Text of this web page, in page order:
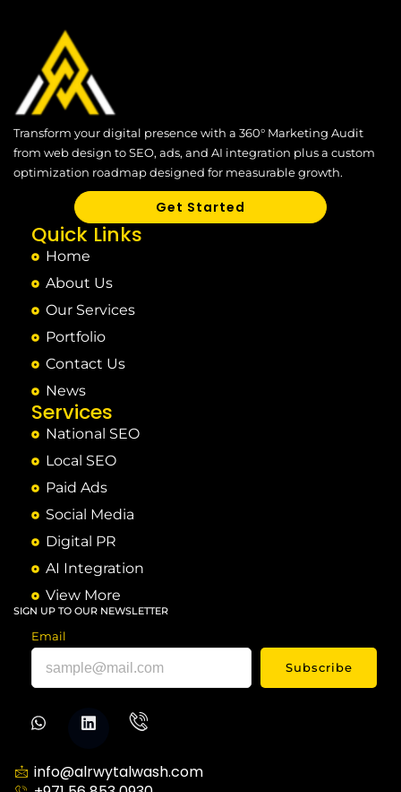
Transform your digital presence with a 360° Marketing Audit
from web design to SEO, ads, and AI integration plus a custom
optimization roadmap designed for measurable growth.
Get Started
Quick Links
Home
About Us
Our Services
Portfolio
Contact Us
News
Services
National SEO
Local SEO
Paid Ads
Social Media
Digital PR
AI Integration
View More
SIGN UP TO OUR NEWSLETTER
Email
Subscribe
info@alrwytalwash.com